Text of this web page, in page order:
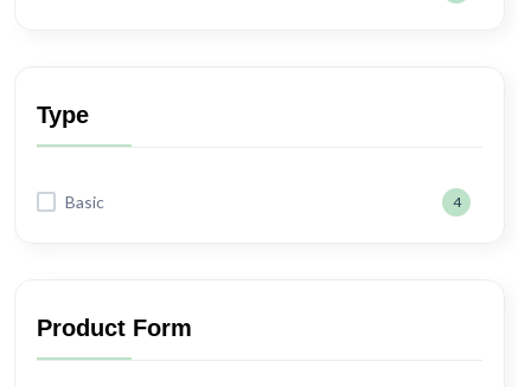
Type
Basic 4
Product Form